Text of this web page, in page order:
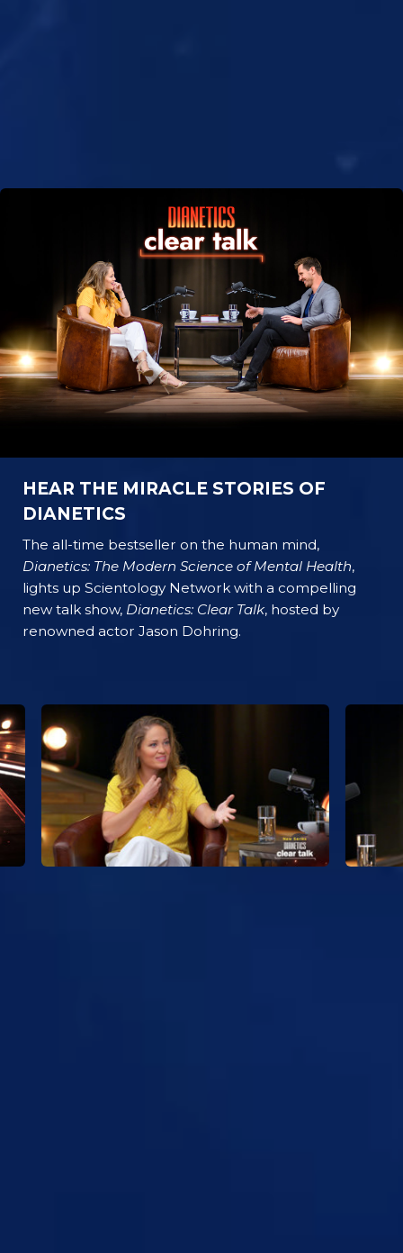
HEAR THE MIRACLE STORIES OF
DIANETICS
The all-time bestseller on the human mind,
Dianetics: The Modern Science of Mental Health,
lights up Scientology Network with a compelling
new talk show, Dianetics: Clear Talk, hosted by
renowned actor Jason Dohring.